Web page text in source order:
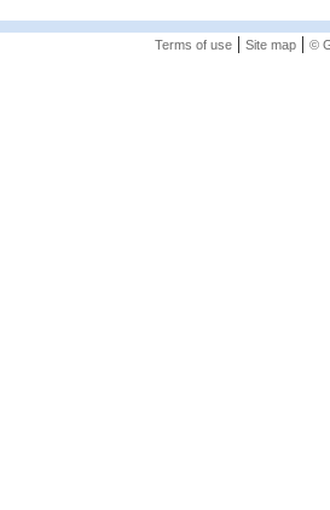
Terms of use| Site map| ©